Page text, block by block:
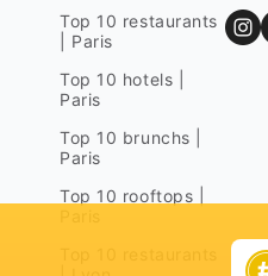
Top 10 restaurants
| Paris
Top 10 hotels |
Paris
Top 10 brunchs |
Paris
Top 10 rooftops |